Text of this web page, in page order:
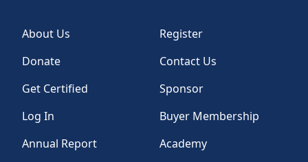
About Us
Register
Donate
Contact Us
Get Certified
Sponsor
Log In
Buyer Membership
Annual Report
Academy